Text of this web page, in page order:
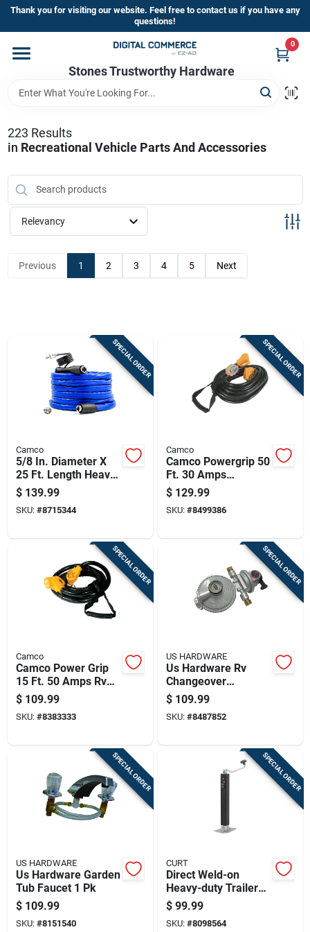
Skip
content
Thank you for visiting our website. Feel free to contact us if you have any
questions!
Stones Trustworthy Hardware
0
Home
Sign In
Sign Up
223 Results
in Recreational Vehicle Parts And Accessories
Relevancy
Previous 1 2 3 4 5 Next
SPECIAL ORDER
Camco
5/8 In. Diameter X
25 Ft. Length Heavy
Duty Heated
Drinking Water Hose
$ 139.99
SKU: #8715344
SPECIAL ORDER
Camco
Camco Powergrip 50
Ft. 30 Amps
Extension Cord 1 Pk
$ 129.99
SKU: #8499386
SPECIAL ORDER
Camco
Camco Power Grip
15 Ft. 50 Amps Rv
Extension Cord 1 Pk
$ 109.99
SKU: #8383333
SPECIAL ORDER
US HARDWARE
Us Hardware Rv
Changeover
Regulator 1 Pk
$ 109.99
SKU: #8487852
SPECIAL ORDER
US HARDWARE
Us Hardware Garden
Tub Faucet 1 Pk
$ 109.99
SKU: #8151540
SPECIAL ORDER
CURT
Direct Weld-on
Heavy-duty Trailer
Jack With 8,000
Pound Support
Capacity And 15.25
$ 99.99
SKU: #8098564